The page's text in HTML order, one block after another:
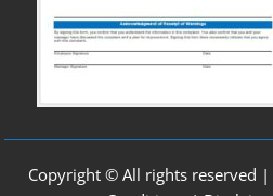
Copyright © All rights reserved |